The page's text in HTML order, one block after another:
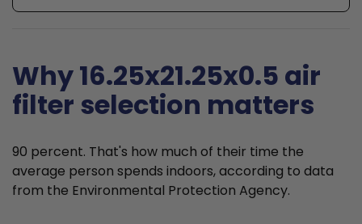
Why 16.25x21.25x0.5 air
filter selection matters
90 percent. That's how much of their time the
average person spends indoors, according to data
from the Environmental Protection Agency.